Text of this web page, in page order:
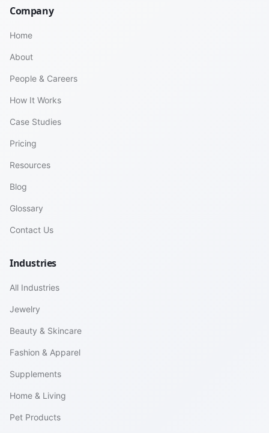
Company
Home
About
People & Careers
How It Works
Case Studies
Pricing
Resources
Blog
Glossary
Contact Us
Industries
All Industries
Jewelry
Beauty & Skincare
Fashion & Apparel
Supplements
Home & Living
Pet Products